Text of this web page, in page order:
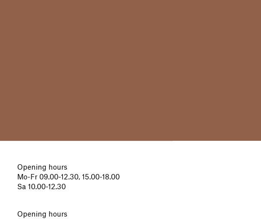
Opening hours
Mo-Fr 09.00-12.30, 15.00-18.00
Sa 10.00-12.30
Opening hours